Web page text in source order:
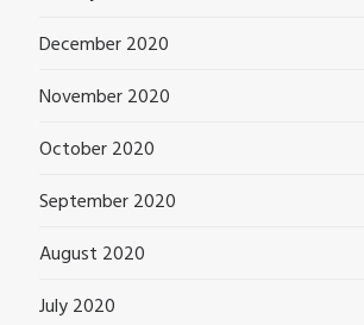
December 2020
November 2020
October 2020
September 2020
August 2020
July 2020